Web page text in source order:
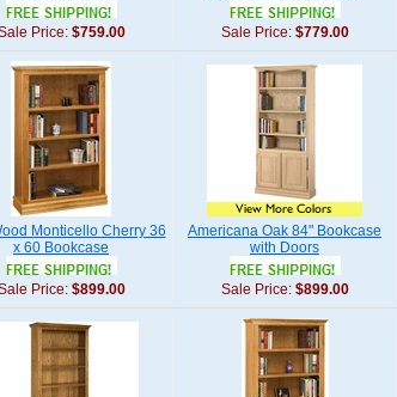
Price: $759.00 Sale Price: $779.00
Monticello Cherry 36
x 60 Bookcase
Price: $899.00
Americana Oak 84" Bookcase
with Doors
Sale Price: $899.00